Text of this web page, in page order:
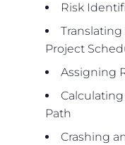
Risk
Project
Assigning
Path
Crashing